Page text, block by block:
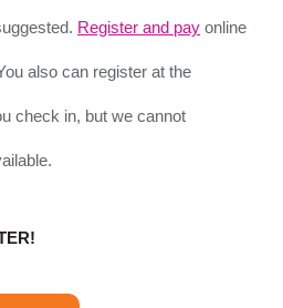
Register and pay online
also can register at the
check in, but we cannot